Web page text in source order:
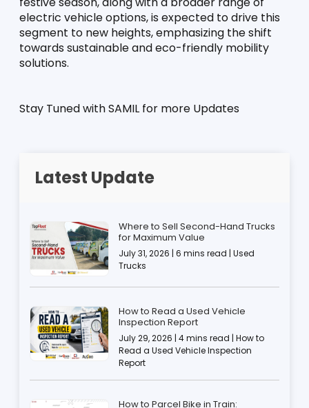
electric vehicle options, is expected to drive this
segment to new heights, emphasizing the shift
towards sustainable and eco-friendly mobility
solutions.
Stay Tuned with SAMIL for more Updates
Latest Update
Where to Sell Second-Hand Trucks
for Maximum Value
July 31, 2026 | 6 mins read | Used
Trucks
How to Read a Used Vehicle
Inspection Report
July 29, 2026 | 4 mins read | How to
Read a Used Vehicle Inspection
Report
How to Parcel Bike in Train: